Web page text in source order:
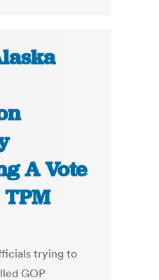
A Vote
TPM
trying to
GOP